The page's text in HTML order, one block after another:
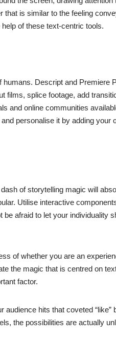
is similar to the feeling
of these text-centric tools.
Descript and Premiere
splice footage, add
and online communities
personalise it by adding your
of storytelling magic will
Utilise interactive
afraid to let your individuality
of whether you are an
the magic that is centred on
factor.
hits that coveted “like”
the possibilities are actually